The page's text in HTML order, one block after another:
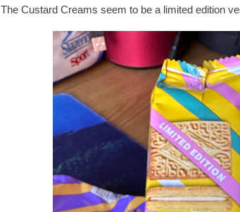
The Custard Creams seem to be a limited edition